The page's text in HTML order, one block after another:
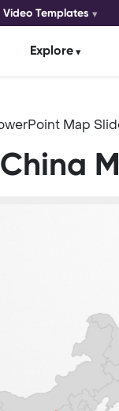
Video Templates
Explore
Map